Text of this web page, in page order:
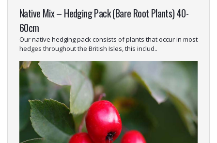
Native Mix – Hedging Pack (Bare Root Plants) 40-
60cm
Our native hedging pack consists of plants that occur in most
hedges throughout the British Isles, this includ..